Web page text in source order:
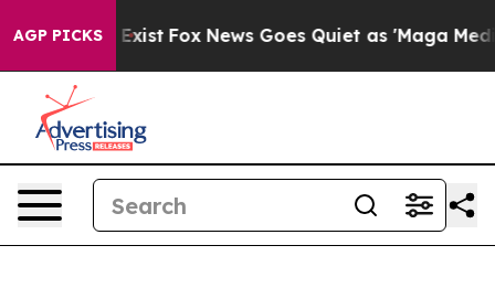
AGP PICKS
They Exist Fox News Goes Quiet as 'Maga Media